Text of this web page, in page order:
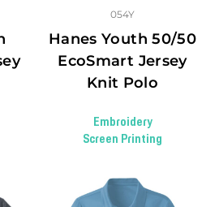
Hanes Youth 50/50
EcoSmart Jersey
Knit Polo
054Y
Embroidery
Screen Printing